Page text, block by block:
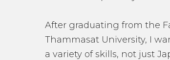
After graduating from the
Thammasat University, I
a variety of skills, not just